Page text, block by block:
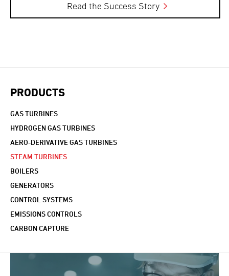
Read the Success Story
PRODUCTS
GAS TURBINES
HYDROGEN GAS TURBINES
AERO-DERIVATIVE GAS TURBINES
STEAM TURBINES
BOILERS
GENERATORS
CONTROL SYSTEMS
EMISSIONS CONTROLS
CARBON CAPTURE